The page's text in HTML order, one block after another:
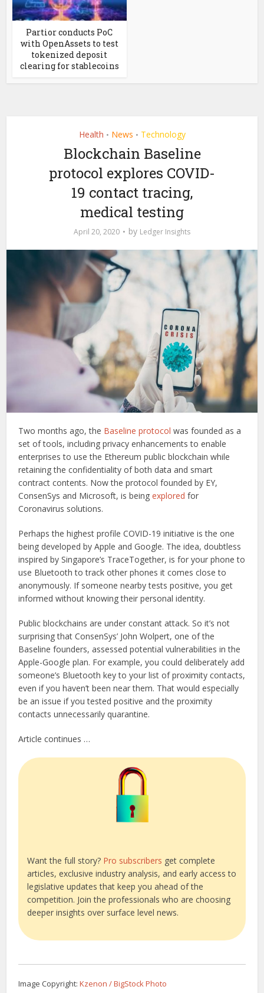
Partior conducts PoC
with OpenAssets to test
tokenized deposit
clearing for stablecoins
Health • News • Technology
Blockchain Baseline
protocol explores COVID-
19 contact tracing,
medical testing
April 20, 2020 by Ledger Insights
Two months ago, the Baseline protocol was founded as a
set of tools, including privacy enhancements to enable
enterprises to use the Ethereum public blockchain while
retaining the confidentiality of both data and smart
contract contents. Now the protocol founded by EY,
ConsenSys and Microsoft, is beingexplored for
Coronavirus solutions.
Perhaps the highest profile COVID-19 initiative is the one
being developed by Apple and Google. The idea, doubtless
inspired by Singapore’s TraceTogether, is for your phone to
use Bluetooth to track other phones it comes close to
anonymously. If someone nearby tests positive, you get
informed without knowing their personal identity.
Public blockchains are under constant attack. So it’s not
surprising that ConsenSys’ John Wolpert, one of the
Baseline founders, assessed potential vulnerabilities in the
Apple-Google plan. For example, you could deliberately add
someone’s Bluetooth key to your list of proximity contacts,
even if you haven’t been near them. That would especially
be an issue if you tested positive and the proximity
contacts unnecessarily quarantine.
Article continues …
Want the full story? Pro subscribers get complete
articles, exclusive industry analysis, and early access to
legislative updates that keep you ahead of the
competition. Join the professionals who are choosing
deeper insights over surface level news.
Image Copyright:Kzenon / BigStock Photo